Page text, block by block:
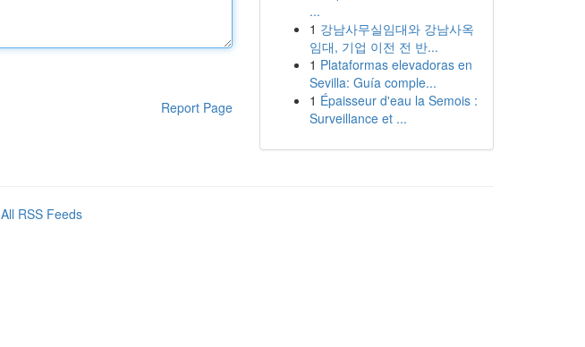
Report Page
...
1 강남사무실임대와 강남사옥
임대, 기업 이전 전 반...
1 Plataformas elevadoras en
Sevilla: Guía comple...
1 Épaisseur d'eau la Semois :
Surveillance et ...
All RSS Feeds